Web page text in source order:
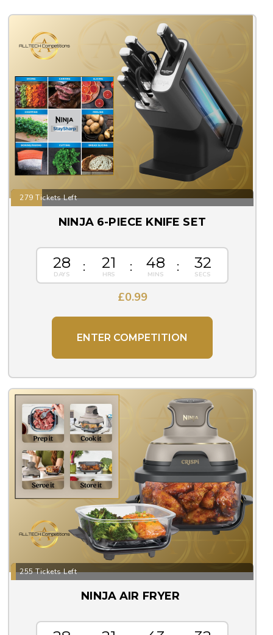
279 Tickets Left
NINJA 6-PIECE KNIFE SET
28 21 48 31
£0.99
ENTER COMPETITION
255 Tickets Left
NINJA AIR FRYER